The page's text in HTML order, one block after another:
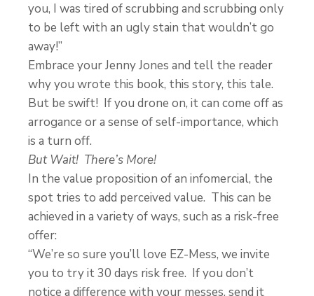
you, I was tired of scrubbing and scrubbing only
to be left with an ugly stain that wouldn’t go
away!”
Embrace your Jenny Jones and tell the reader
why you wrote this book, this story, this tale.
But be swift! If you drone on, it can come off as
arrogance or a sense of self-importance, which
is a turn off.
But Wait! There’s More!
In the value proposition of an infomercial, the
spot tries to add perceived value. This can be
achieved in a variety of ways, such as a risk-free
offer:
“We’re so sure you’ll love EZ-Mess, we invite
you to try it 30 days risk free. If you don’t
notice a difference with your messes, send it